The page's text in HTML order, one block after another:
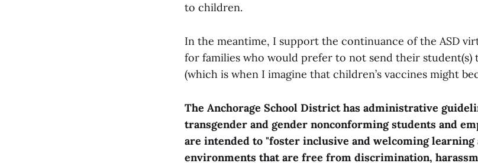
to children.
In the meantime, I support the continuance of the ASD
for families who would prefer to not send their student(s)
(which is when I imagine that children’s vaccines might
The Anchorage School District has administrative
transgender and gender nonconforming students and
are intended to "foster inclusive and welcoming
environments that are free from discrimination,